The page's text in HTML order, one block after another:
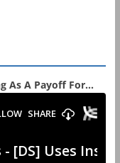
As A Payoff For...